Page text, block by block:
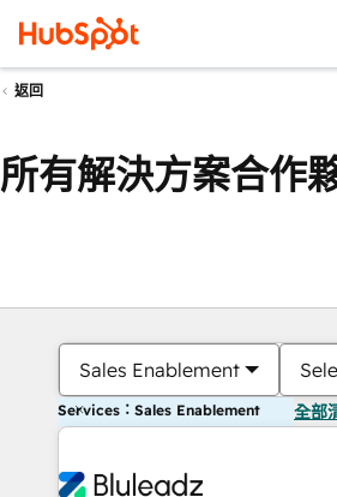
返回
所有解決方案合作
Sales Enablement
Services：Sales Enablement 全部